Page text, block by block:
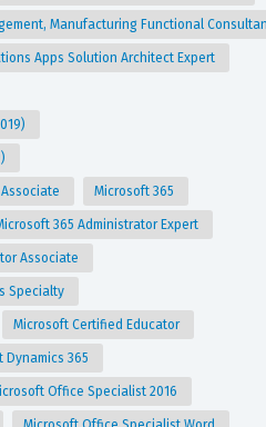
Manufacturing Functional
Apps Solution Architect Expert
Microsoft 365
365 Administrator Expert
Associate
Specialty
Microsoft Certified Educator
Dynamics 365
Office Specialist 2016